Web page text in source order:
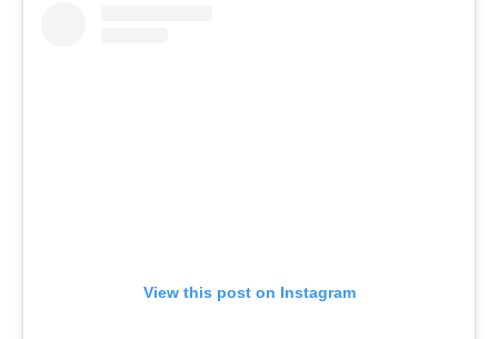
View this post on Instagram